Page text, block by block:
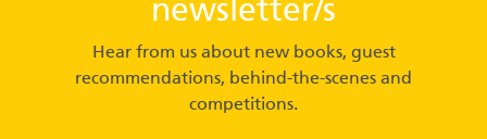
newsletter/s
Hear from us about new books, guest
recommendations, behind-the-scenes and
competitions.